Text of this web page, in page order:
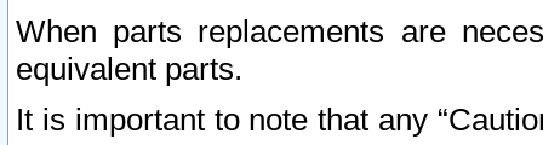
When parts replacements are
equivalent parts.
It is important to note that any